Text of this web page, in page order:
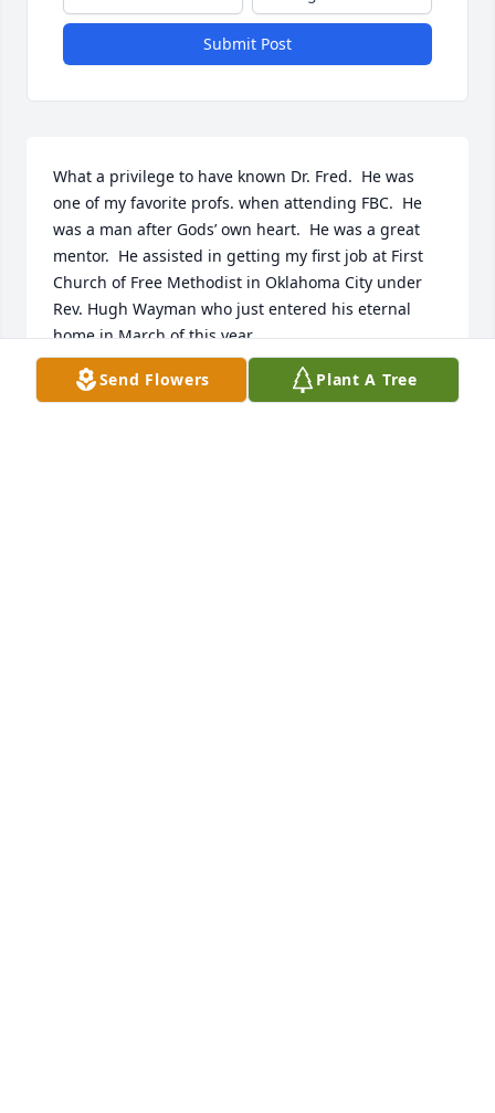
Submit Post
What a privilege to have known Dr. Fred.  He was
one of my favorite profs. when attending FBC.  He
was a man after Gods’ own heart.  He was a great
mentor.  He assisted in getting my first job at First
Church of Free Methodist in Oklahoma City under
Rev. Hugh Wayman who just entered his eternal
home in March of this year.
RICK OSTRANDER
Apr 24, 2022
Send Flowers Plant A Tree